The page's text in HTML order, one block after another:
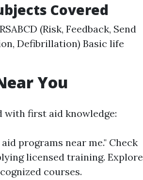
Covered
(Risk, Feedback, Send
Defibrillation) Basic life
You
with first aid knowledge:
programs near me." Check
licensed training. Explore
courses.